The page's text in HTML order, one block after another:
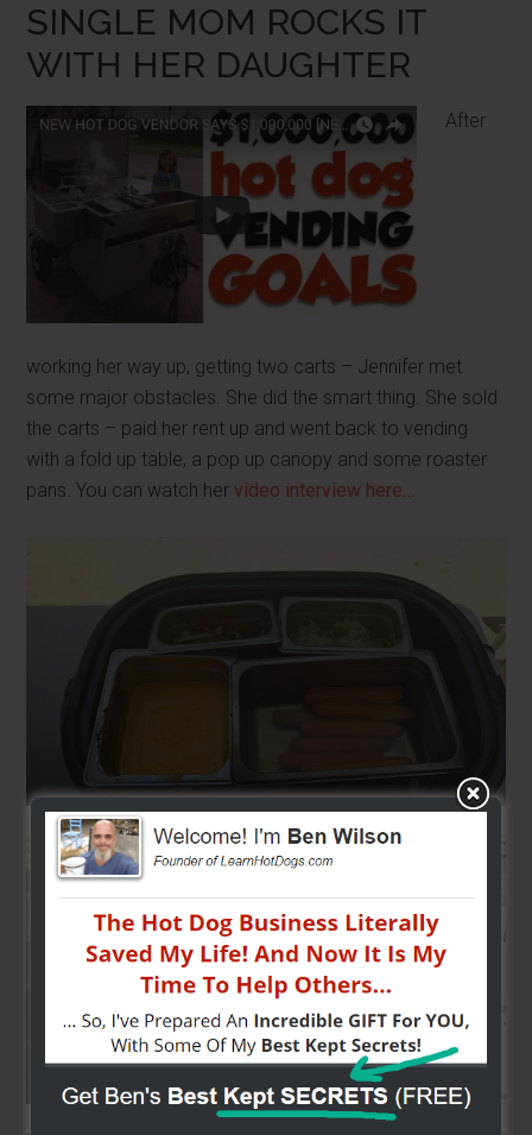
SINGLE MOM ROCKS IT
WITH HER DAUGHTER
After
working her way up, getting two carts – Jennifer met
some major obstacles. She did the smart thing. She sold
the carts – paid her rent up and went back to vending
with a fold up table, a pop up canopy and some roaster
pans. You can watch her video interview here…